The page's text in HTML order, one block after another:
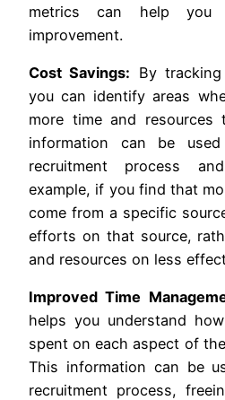
metrics can help you
improvement.
Cost Savings: By
you can identify areas
more time and resources
information can be
recruitment process
example, if you find that
come from a specific
efforts on that source,
and resources on less
Improved Time
helps you understand
spent on each aspect of
This information can be
recruitment process,